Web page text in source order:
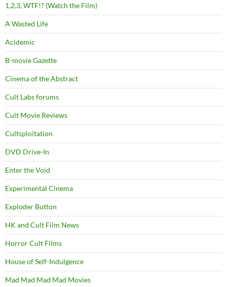
1,2,3, WTF!? (Watch the Film)
A Wasted Life
Acidemic
B-movie Gazette
Cinema of the Abstract
Cult Labs forums
Cult Movie Reviews
Cultsploitation
DVD Drive-In
Enter the Void
Experimental Cinema
Exploder Button
HK and Cult Film News
Horror Cult Films
House of Self-Indulgence
Mad Mad Mad Mad Movies